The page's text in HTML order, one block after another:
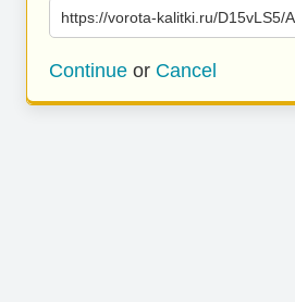
https://vorota-kalitki.ru/D15vLS5/
Continue or Cancel